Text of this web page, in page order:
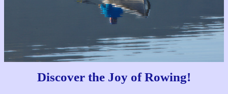
Discover the Joy of Rowing!